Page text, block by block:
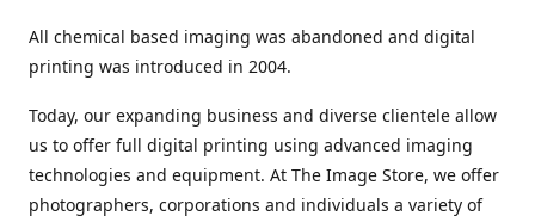
All chemical based imaging was abandoned and digital
printing was introduced in 2004.
Today, our expanding business and diverse clientele allow
us to offer full digital printing using advanced imaging
technologies and equipment. At The Image Store, we offer
photographers, corporations and individuals a variety of